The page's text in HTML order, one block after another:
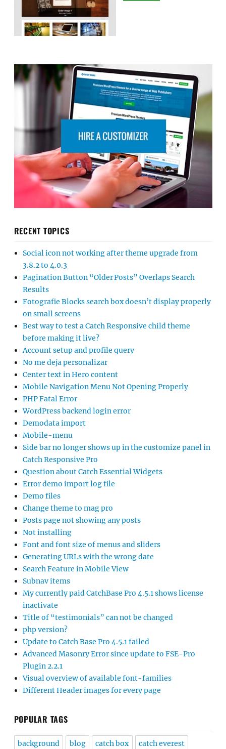
RECENT TOPICS
Social icon not working after theme upgrade from
3.8.2 to 4.0.3
Pagination Button “Older Posts” Overlaps Search
Results
Fotografie Blocks search box doesn’t display properly
on small screens
Best way to test a Catch Responsive child theme
before making it live?
Account setup and profile query
No me deja personalizar
Center text in Hero content
Mobile Navigation Menu Not Opening Properly
PHP Fatal Error
WordPress backend login error
Demodata import
Mobile-menu
Side bar no longer shows up in the customize panel in
Catch Responsive Pro
Question about Catch Essential Widgets
Error demo import log file
Demo files
Change theme to mag pro
Posts page not showing any posts
Not installing
Font and font size of menus and sliders
Generating URLs with the wrong date
Search Feature in Mobile View
Subnav items
My currently paid CatchBase Pro 4.5.1 shows license
inactivate
Title of “testimonials” can not be changed
php version?
Update to Catch Base Pro 4.5.1 failed
Advanced Masonry Error since update to FSE-Pro
Plugin 2.2.1
Visual overview of available font-families
Different Header images for every page
POPULAR TAGS
background blog catch box catch everest